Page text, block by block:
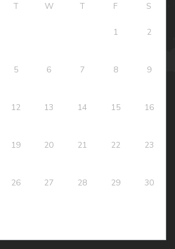
T W T F S
1 2
5 6 7 8 9
12 13 14 15 16
19 20 21 22 23
26 27 28 29 30